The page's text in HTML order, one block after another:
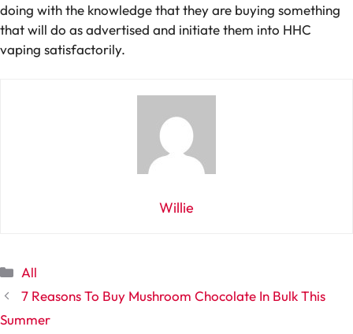
doing with the knowledge that they are buying something
that will do as advertised and initiate them into HHC
vaping satisfactorily.
Willie
Categories
All
7 Reasons To Buy Mushroom Chocolate In Bulk This
Summer